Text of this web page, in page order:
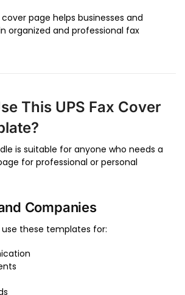
page helps businesses and
organized and professional fax
This UPS Fax Cover
is suitable for anyone who needs a
for professional or personal
Companies
these templates for: